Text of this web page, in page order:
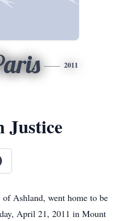
2011
Justice
Ashland, went home to be
April 21, 2011 in Mount